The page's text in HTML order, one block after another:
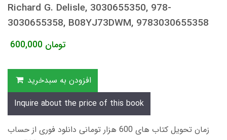
Richard G. Delisle, 3030655350, 978-
3030655358, B08YJ73DWM, 9783030655358
600,000 تومان
افزودن به سبدخرید
Inquire about the price of this book
زمان تحویل کتاب های 600 هزار تومانی دانلود فوری از حساب